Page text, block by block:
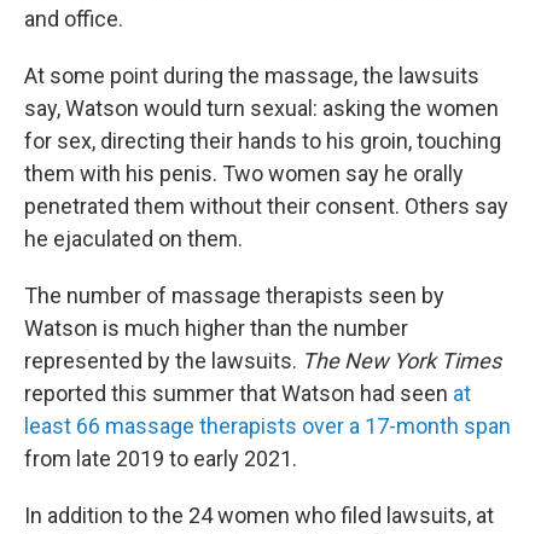
and office.
At some point during the massage, the lawsuits
say, Watson would turn sexual: asking the women
for sex, directing their hands to his groin, touching
them with his penis. Two women say he orally
penetrated them without their consent. Others say
he ejaculated on them.
The number of massage therapists seen by
Watson is much higher than the number
represented by the lawsuits. The New York Times
reported this summer that Watson had seen at
least 66 massage therapists over a 17-month span
from late 2019 to early 2021.
In addition to the 24 women who filed lawsuits, at